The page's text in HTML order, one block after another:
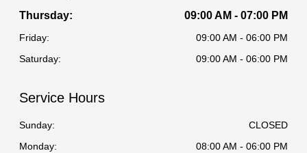
Thursday: 09:00 AM - 07:00 PM
Friday:
09:00 AM - 06:00 PM
Saturday:
09:00 AM - 06:00 PM
Service Hours
Sunday:
CLOSED
Monday:
08:00 AM - 06:00 PM